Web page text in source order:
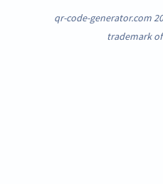
© qr-code-generator.com
trademark of